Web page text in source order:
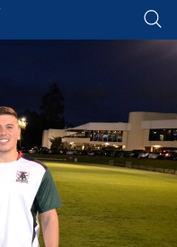
page content